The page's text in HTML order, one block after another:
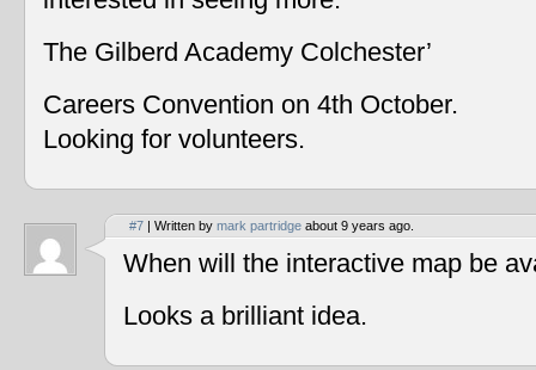
The Gilberd Academy Colchester’
Careers Convention on 4th October.
Looking for volunteers.
#7 | Written by mark partridge about 9 years ago.
When will the interactive map be
Looks a brilliant idea.